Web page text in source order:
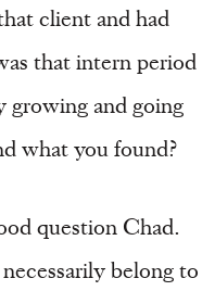
client and had
that intern period
growing and going
what you found?
question Chad.
belong to